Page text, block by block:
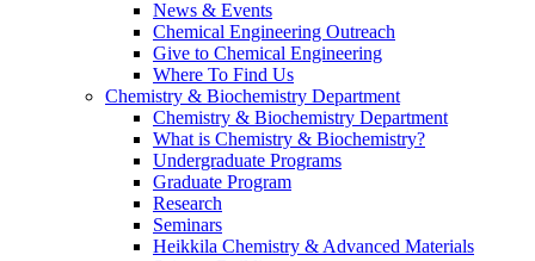
News & Events
Chemical Engineering Outreach
Give to Chemical Engineering
Where To Find Us
Chemistry & Biochemistry Department
Chemistry & Biochemistry Department
What is Chemistry & Biochemistry?
Undergraduate Programs
Graduate Program
Research
Seminars
Heikkila Chemistry & Advanced Materials